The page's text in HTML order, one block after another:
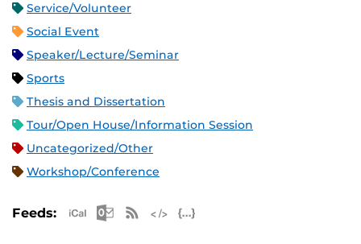
Service/Volunteer
Social Event
Speaker/Lecture/Seminar
Sports
Thesis and Dissertation
Tour/Open House/Information Session
Uncategorized/Other
Workshop/Conference
Feeds: Apple iCal Feed (ICS)
Microsoft Outlook Feed (ICS)
RSS Feed